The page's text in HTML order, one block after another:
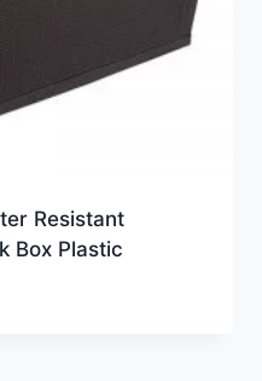
Resistant
Box Plastic